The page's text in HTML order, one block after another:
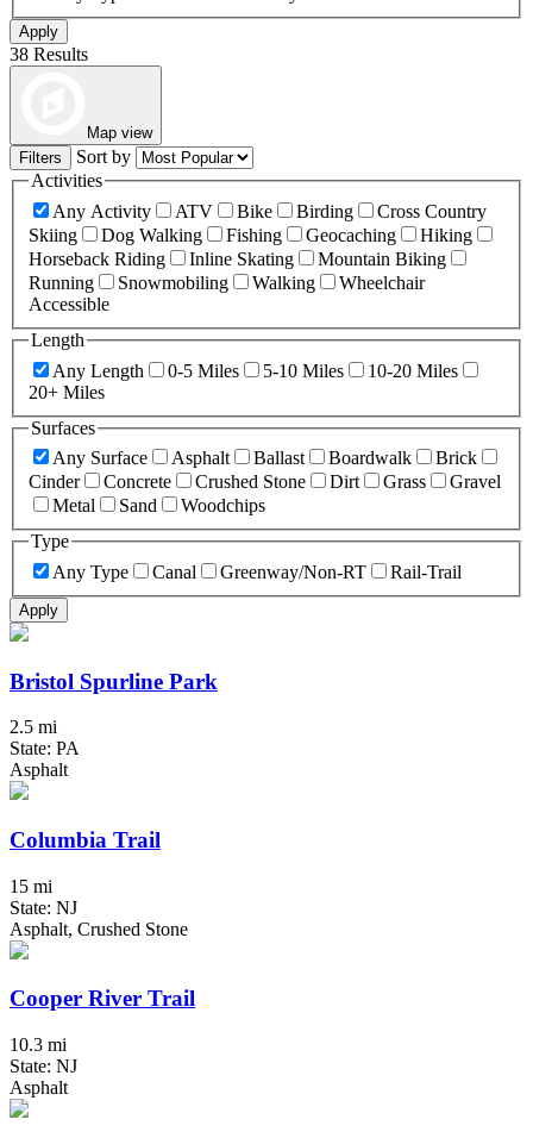
Apply
38 Results
Map view
Filters
Sort by
Activities
Any Activity
ATV Bike Birding
Cross Country
Skiing
Dog Walking Fishing Geocaching
Hiking
Horseback Riding
Inline Skating
Mountain Biking
Running
Snowmobiling Walking
Wheelchair
Accessible
Length
Any Length
0-5 Miles 5-10 Miles
10-20 Miles
20+ Miles
Surfaces
Any Surface
Asphalt Ballast Boardwalk
Brick
Cinder
Concrete Crushed Stone Dirt Grass
Gravel
Metal
Sand
Woodchips
Type
Any Type
Canal Greenway/Non-RT Rail-Trail
Apply
Bristol Spurline Park
2.5 mi
State: PA
Asphalt
Columbia Trail
15 mi
State: NJ
Asphalt, Crushed Stone
Cooper River Trail
10.3 mi
State: NJ
Asphalt